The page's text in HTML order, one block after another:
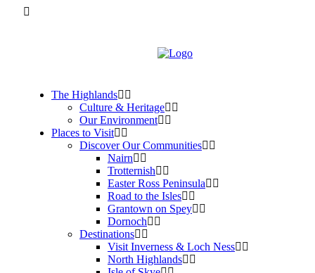
The Highlands
Culture & Heritage
Our Environment
Places to Visit
Discover Our Communities
Nairn
Trotternish
Easter Ross Peninsula
Road to the Isles
Grantown on Spey
Dornoch
Destinations
Visit Inverness & Loch Ness
North Highlands